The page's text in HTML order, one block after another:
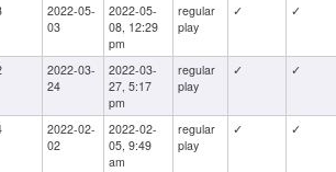
2022-05-
03
2022-05-
08, 12:29
pm
regular
play
✓ ✓
2022-03-
24
2022-03-
27, 5:17
pm
regular
play
✓ ✓
2022-02-
02
2022-02-
05, 9:49
am
regular
play
✓ ✓